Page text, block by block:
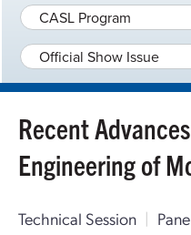
CASL Program
Official Show Issue
Recent
Engineering of
Technical Session |